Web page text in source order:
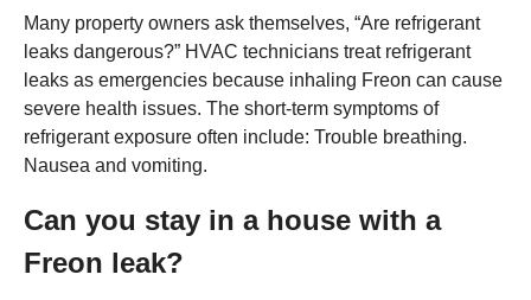
Many property owners ask themselves, “Are refrigerant
leaks dangerous?” HVAC technicians treat refrigerant
leaks as emergencies because inhaling Freon can cause
severe health issues. The short-term symptoms of
refrigerant exposure often include: Trouble breathing.
Nausea and vomiting.
Can you stay in a house with a
Freon leak?